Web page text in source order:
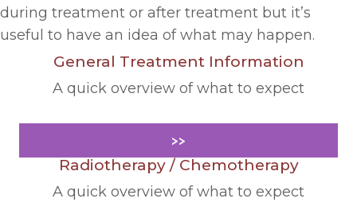
during treatment or after treatment but it’s
useful to have an idea of what may happen.
General Treatment Information
A quick overview of what to expect
>>
Radiotherapy / Chemotherapy
A quick overview of what to expect